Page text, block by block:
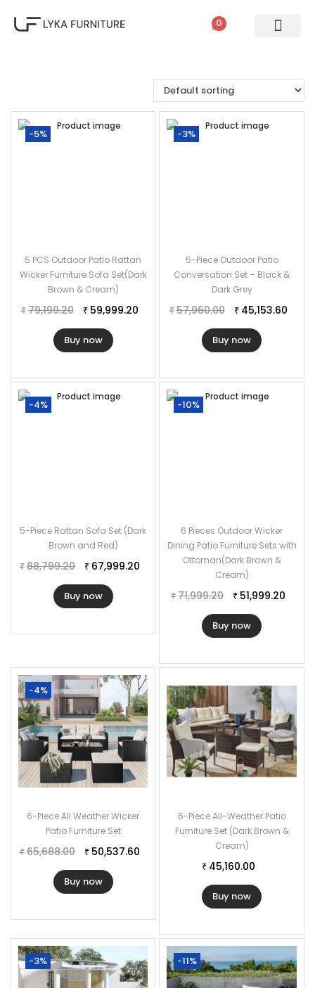
0
-5%
5 PCS Outdoor Patio Rattan
Wicker Furniture Sofa Set(Dark
Brown & Cream)
₹ 79,199.20 ₹ 59,999.20
Buy now
-3%
5-Piece Outdoor Patio
Conversation Set – Black &
Dark Grey
₹ 57,960.00 ₹ 45,153.60
Buy now
-4%
5-Piece Rattan Sofa Set (Dark
Brown and Red)
₹ 88,799.20 ₹ 67,999.20
Buy now
-10%
6 Pieces Outdoor Wicker
Dining Patio Furniture Sets with
Ottoman(Dark Brown &
Cream)
₹ 71,999.20 ₹ 51,999.20
Buy now
-4%
6-Piece All Weather Wicker
Patio Furniture Set
₹ 65,688.00 ₹ 50,537.60
Buy now
6-Piece All-Weather Patio
Furniture Set (Dark Brown &
Cream)
₹ 45,160.00
Buy now
-3% -11%